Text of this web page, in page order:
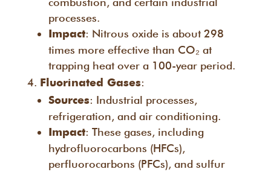
processes.
Impact: Nitrous oxide is about 298
times more effective than CO₂ at
trapping heat over a 100-year period.
Fluorinated Gases:
Sources: Industrial processes,
refrigeration, and air conditioning.
Impact: These gases, including
hydrofluorocarbons (HFCs),
perfluorocarbons (PFCs), and sulfur